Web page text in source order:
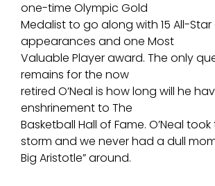
one-time Olympic Gold
Medalist to go along with 15 All-
appearances and one Most
Valuable Player award. The only
remains for the now
retired O’Neal is how long will he
enshrinement to The
Basketball Hall of Fame. O’Neal
storm and we never had a dull
Big Aristotle” around.